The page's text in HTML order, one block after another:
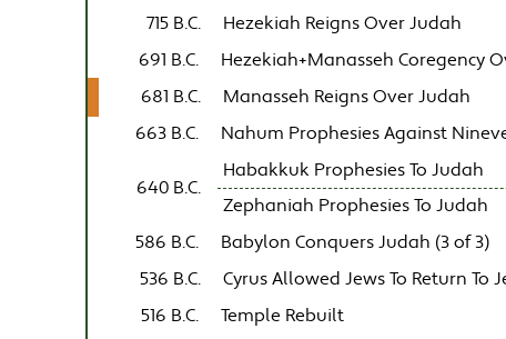
715 B.C. Hezekiah Reigns Over Judah
691 B.C. Hezekiah+Manasseh Coregency
681 B.C. Manasseh Reigns Over Judah
663 B.C. Nahum Prophesies Against
640 B.C.
Habakkuk Prophesies To Judah
Zephaniah Prophesies To Judah
586 B.C. Babylon Conquers Judah (3 of 3)
536 B.C. Cyrus Allowed Jews To Return To
516 B.C. Temple Rebuilt